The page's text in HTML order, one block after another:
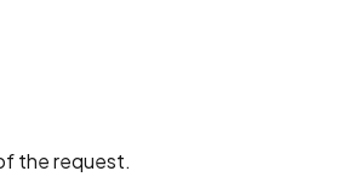
the request.